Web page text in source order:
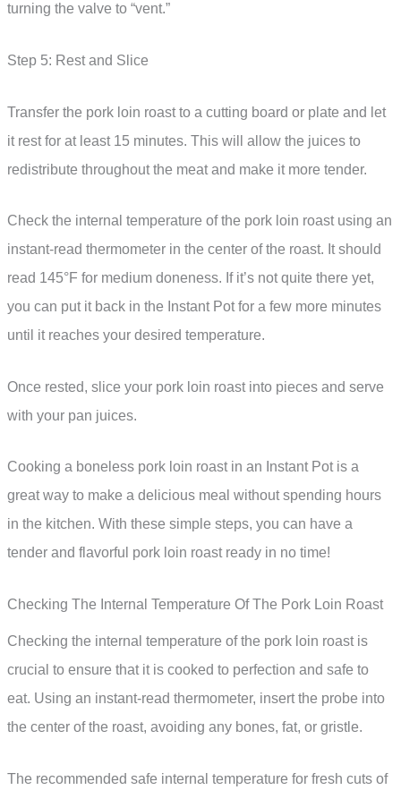
turning the valve to “vent.”
Step 5: Rest and Slice
Transfer the pork loin roast to a cutting board or plate and let
it rest for at least 15 minutes. This will allow the juices to
redistribute throughout the meat and make it more tender.
Check the internal temperature of the pork loin roast using an
instant-read thermometer in the center of the roast. It should
read 145°F for medium doneness. If it’s not quite there yet,
you can put it back in the Instant Pot for a few more minutes
until it reaches your desired temperature.
Once rested, slice your pork loin roast into pieces and serve
with your pan juices.
Cooking a boneless pork loin roast in an Instant Pot is a
great way to make a delicious meal without spending hours
in the kitchen. With these simple steps, you can have a
tender and flavorful pork loin roast ready in no time!
Checking The Internal Temperature Of The Pork Loin Roast
Checking the internal temperature of the pork loin roast is
crucial to ensure that it is cooked to perfection and safe to
eat. Using an instant-read thermometer, insert the probe into
the center of the roast, avoiding any bones, fat, or gristle.
The recommended safe internal temperature for fresh cuts of